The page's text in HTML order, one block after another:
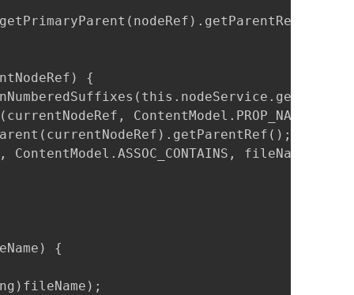
{
ContentModel.ASSOC_CONTAINS, fileName);
{